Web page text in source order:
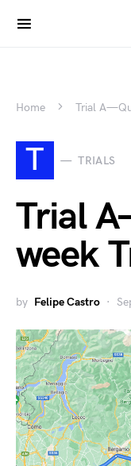
Home Trial A —
T TRIALS
Trial A
week
by Felipe Castro